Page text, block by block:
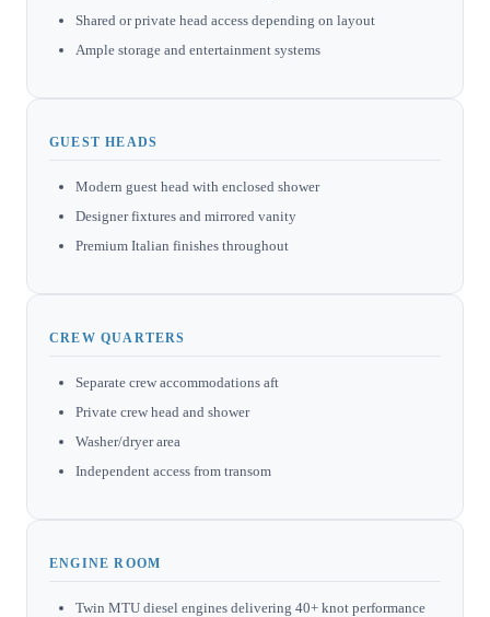
Shared or private head access depending on layout
Ample storage and entertainment systems
GUEST HEADS
Modern guest head with enclosed shower
Designer fixtures and mirrored vanity
Premium Italian finishes throughout
CREW QUARTERS
Separate crew accommodations aft
Private crew head and shower
Washer/dryer area
Independent access from transom
ENGINE ROOM
Twin MTU diesel engines delivering 40+ knot performance